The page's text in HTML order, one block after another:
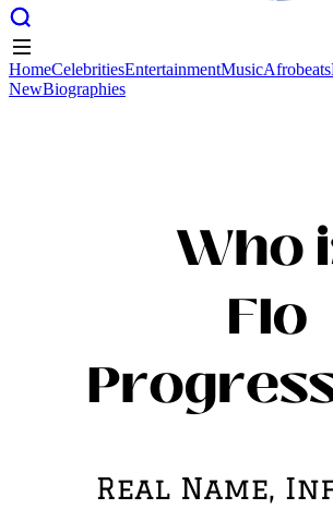
HomeCelebritiesEntertainmentMusicAfrobeats
NewBiographies